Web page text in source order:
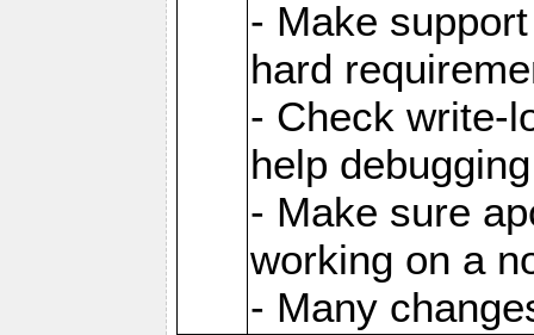
- Make
hard
- Check write-
help
- Make sure
working on a
- Many